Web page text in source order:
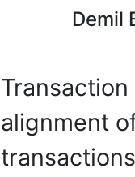
Demil
alignment